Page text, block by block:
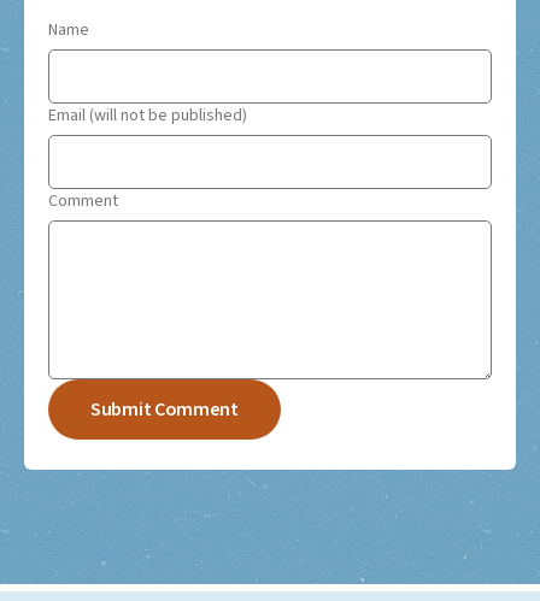
Name
Email (will not be published)
Comment